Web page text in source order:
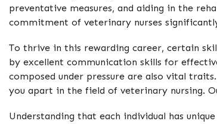
preventative measures, and aiding in the
commitment of veterinary nurses
To thrive in this rewarding career, certain
by excellent communication skills for
composed under pressure are also vital
you apart in the field of veterinary nursing.
Understanding that each individual has